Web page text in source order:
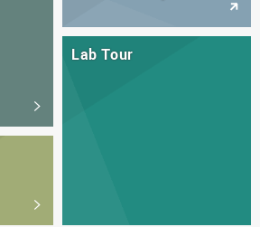
Lab Tour